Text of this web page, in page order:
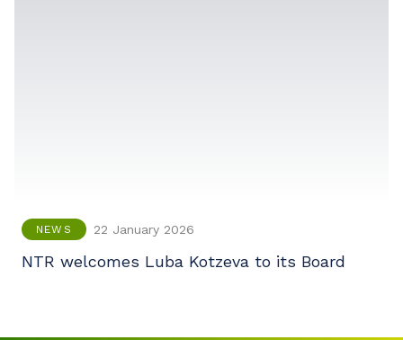
NEWS 22 January 2026
NTR welcomes Luba Kotzeva to its Board